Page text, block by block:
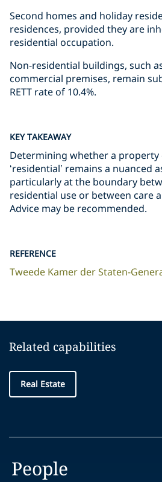
Second homes and holiday
residences, provided they are
residential occupation.
Non-residential buildings, such
commercial premises, remain
RETT rate of 10.4%.
KEY TAKEAWAY
Determining whether a property
‘residential’ remains a nuanced
particularly at the boundary
residential use or between care
Advice may be recommended.
REFERENCE
Tweede Kamer der Staten-
Related capabilities
Real Estate
People